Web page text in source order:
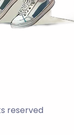
reserved